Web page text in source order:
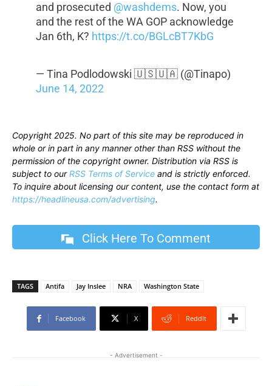
and prosecuted @washdems. Now, you
and the rest of the WA GOP acknowledge
Jan 6th, K? https://t.co/BGLcBT7KbG
— Tina Podlodowski 🇺🇸🇺🇦 (@Tinapo)
June 14, 2022
Copyright 2025. No part of this site may be reproduced in
whole or in part in any manner other than RSS without the
permission of the copyright owner. Distribution via RSS is
subject to ourRSS Terms of Service and is strictly enforced.
To inquire about licensing our content, use the contact form at
https://headlineusa.com/advertising.
Click Here To Comment
TAGS Antifa Jay Inslee NRA Washington State
Facebook X ReddIt
- Advertisement -